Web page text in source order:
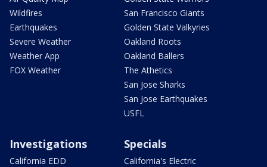
Wildfires
Earthquakes
Severe Weather
Weather App
FOX Weather
San Francisco Giants
Golden State Valkyries
Oakland Roots
Oakland Ballers
The Athetics
San Jose Sharks
San Jose Earthquakes
USFL
Investigations
California EDD
Specials
California's Electric